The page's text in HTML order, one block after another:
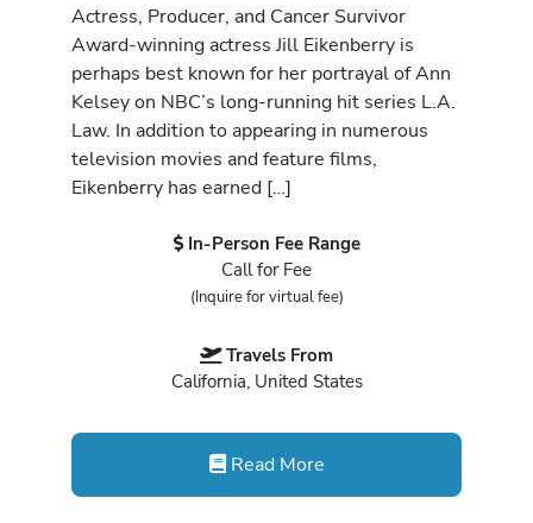
Actress, Producer, and Cancer Survivor
Award-winning actress Jill Eikenberry is
perhaps best known for her portrayal of Ann
Kelsey on NBC’s long-running hit series L.A.
Law. In addition to appearing in numerous
television movies and feature films,
Eikenberry has earned […]
In-Person Fee Range
Call for Fee
(Inquire for virtual fee)
Travels From
California, United States
Read More